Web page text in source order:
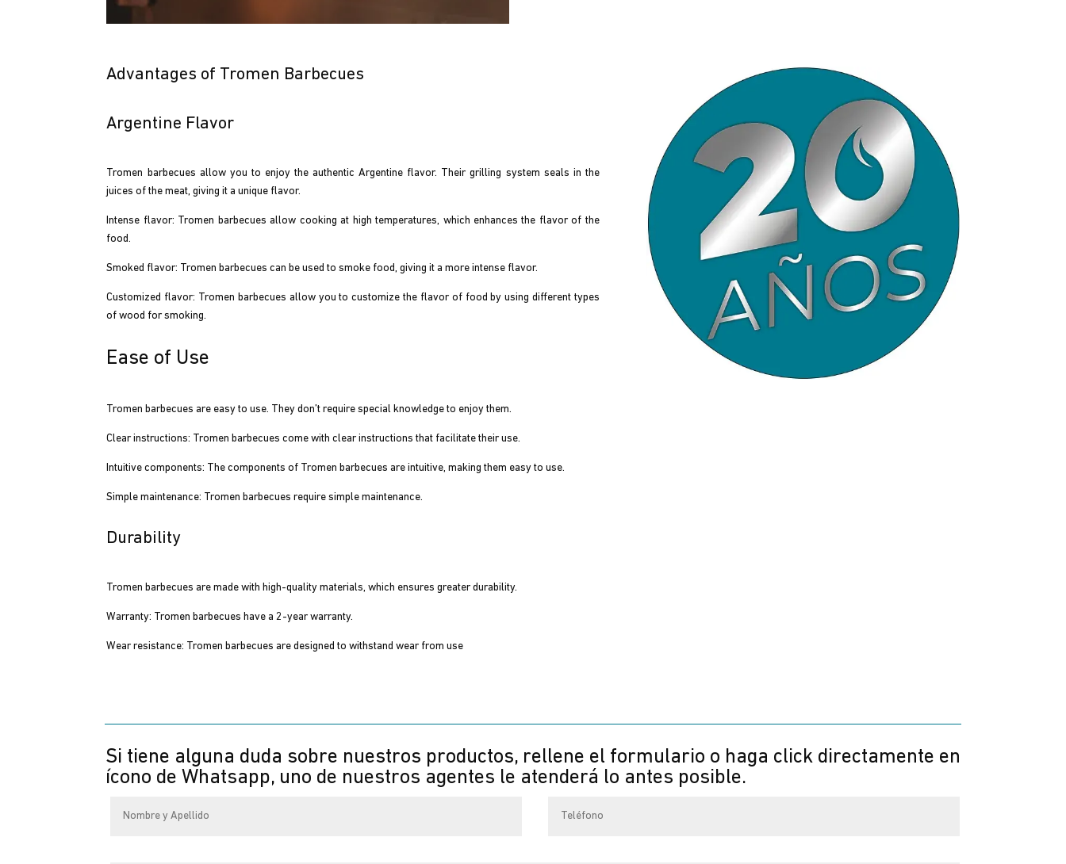
Advantages of Tromen Barbecues
Argentine Flavor
Tromen barbecues allow you to enjoy the authentic Argentine flavor. Their grilling system seals in the
juices of the meat, giving it a unique flavor.
Intense flavor: Tromen barbecues allow cooking at high temperatures, which enhances the flavor of the
food.
Smoked flavor: Tromen barbecues can be used to smoke food, giving it a more intense flavor.
Customized flavor: Tromen barbecues allow you to customize the flavor of food by using different types
of wood for smoking.
Ease of Use
Tromen barbecues are easy to use. They don’t require special knowledge to enjoy them.
Clear instructions: Tromen barbecues come with clear instructions that facilitate their use.
Intuitive components: The components of Tromen barbecues are intuitive, making them easy to use.
Simple maintenance: Tromen barbecues require simple maintenance.
Durability
Tromen barbecues are made with high-quality materials, which ensures greater durability.
Warranty: Tromen barbecues have a 2-year warranty.
Wear resistance: Tromen barbecues are designed to withstand wear from use
Si tiene alguna duda sobre nuestros productos, rellene el formulario o haga click directamente en
ícono de Whatsapp, uno de nuestros agentes le atenderá lo antes posible.